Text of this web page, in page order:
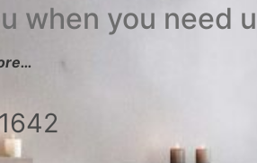
when you need